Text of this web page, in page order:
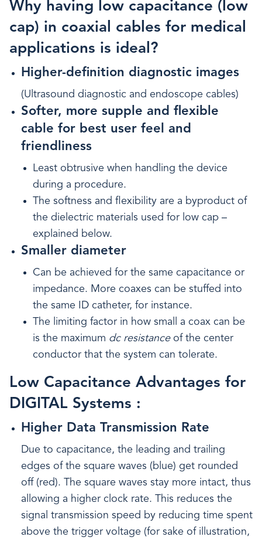
Why having low capacitance (low
cap) in coaxial cables for medical
applications is ideal?
Higher-definition diagnostic images
(Ultrasound diagnostic and endoscope cables)
Softer, more supple and flexible
cable for best user feel and
friendliness
Least obtrusive when handling the device
during a procedure.
The softness and flexibility are a byproduct of
the dielectric materials used for low cap –
explained below.
Smaller diameter
Can be achieved for the same capacitance or
impedance. More coaxes can be stuffed into
the same ID catheter, for instance.
The limiting factor in how small a coax can be
is the maximum dc resistanceof the center
conductor that the system can tolerate.
Low Capacitance Advantages for
DIGITAL Systems :
Higher Data Transmission Rate
Due to capacitance, the leading and trailing
edges of the square waves (blue) get rounded
off (red). The square waves stay more intact, thus
allowing a higher clock rate. This reduces the
signal transmission speed by reducing time spent
above the trigger voltage (for sake of illustration,